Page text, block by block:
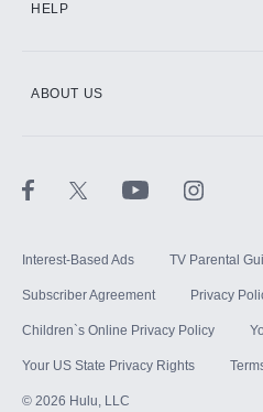
HELP
ABOUT US
Interest-Based Ads TV Parental
Subscriber Agreement Privacy
Children`s Online Privacy Policy
Your US State Privacy Rights
© 2026 Hulu, LLC